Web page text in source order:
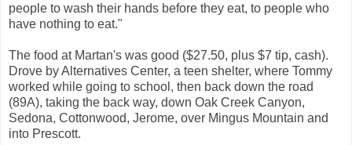
people to wash their hands before they eat, to people who
have nothing to eat."
The food at Martan's was good ($27.50, plus $7 tip, cash).
Drove by Alternatives Center, a teen shelter, where Tommy
worked while going to school, then back down the road
(89A), taking the back way, down Oak Creek Canyon,
Sedona, Cottonwood, Jerome, over Mingus Mountain and
into Prescott.